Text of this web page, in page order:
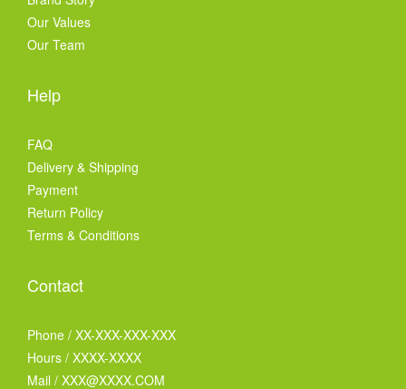
Our Values
Our Team
Help
FAQ
Delivery & Shipping
Payment
Return Policy
Terms & Conditions
Contact
Phone / XX-XXX-XXX-XXX
Hours / XXXX-XXXX
Mail / XXX@XXXX.COM